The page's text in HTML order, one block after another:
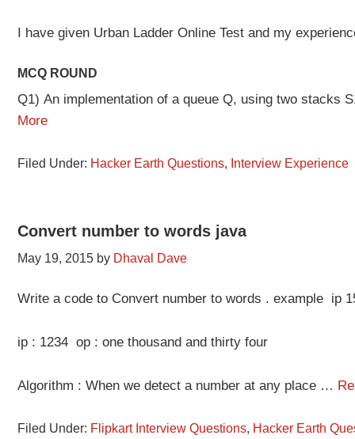
I have given Urban Ladder Online Test and my
MCQ ROUND
Q1) An implementation of a queue Q, using two stacks
More
Filed Under: Hacker Earth Questions, Interview Experience
Convert number to words java
May 19, 2015 by Dhaval Dave
Write a code to Convert number to words . example ip
ip : 1234 op : one thousand and thirty four
Algorithm : When we detect a number at any place …
Filed Under: Flipkart Interview Questions, Hacker Earth